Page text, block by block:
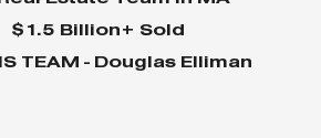
$1.5 Billion+ Sold
TEAM - Douglas Elliman